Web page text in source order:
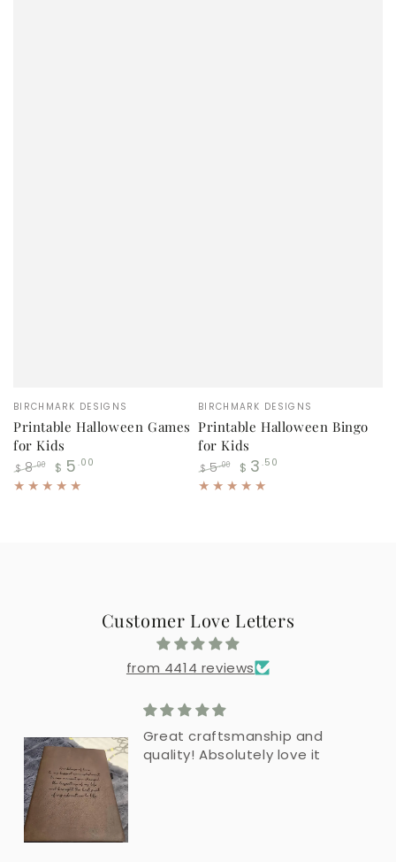
Vendor:
BIRCHMARK DESIGNS
Printable Halloween Games
for Kids
Regular
$ 8.00
Sale
$ 5 .00
Vendor:
BIRCHMARK DESIGNS
Printable Halloween Bingo
for Kids
Regular
$ 5.00
Sale
$ 3 .50
Customer Love Letters
from 4414 reviews
Great craftsmanship and
quality! Absolutely love it